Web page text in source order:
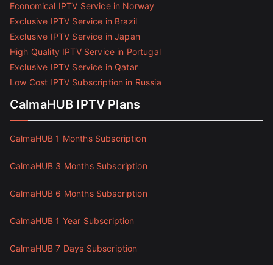
Economical IPTV Service in Norway
Exclusive IPTV Service in Brazil
Exclusive IPTV Service in Japan
High Quality IPTV Service in Portugal
Exclusive IPTV Service in Qatar
Low Cost IPTV Subscription in Russia
CalmaHUB IPTV Plans
CalmaHUB 1 Months Subscription
CalmaHUB 3 Months Subscription
CalmaHUB 6 Months Subscription
CalmaHUB 1 Year Subscription
CalmaHUB 7 Days Subscription